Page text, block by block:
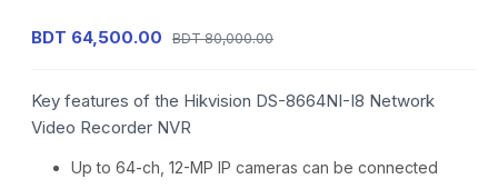
BDT 64,500.00 BDT 80,000.00
Key features of the Hikvision DS-8664NI-I8 Network
Video Recorder NVR
Up to 64-ch, 12-MP IP cameras can be connected